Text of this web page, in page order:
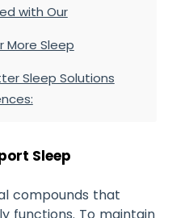
with Our
More Sleep
Sleep Solutions
Sleep
compounds that
functions. To maintain